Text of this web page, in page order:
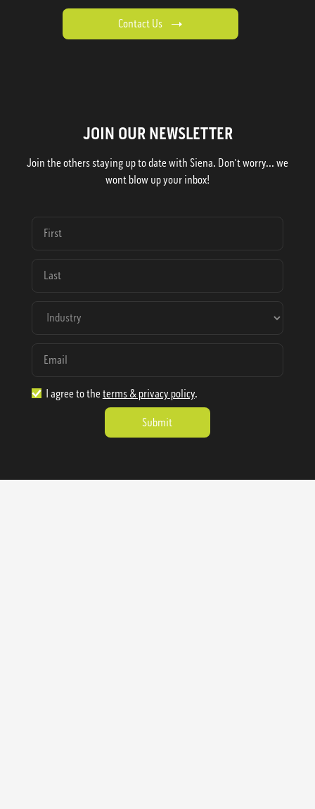
Contact Us
JOIN OUR NEWSLETTER
Join the others staying up to date with Siena. Don't worry... we
wont blow up your inbox!
I agree to the terms & privacy policy.